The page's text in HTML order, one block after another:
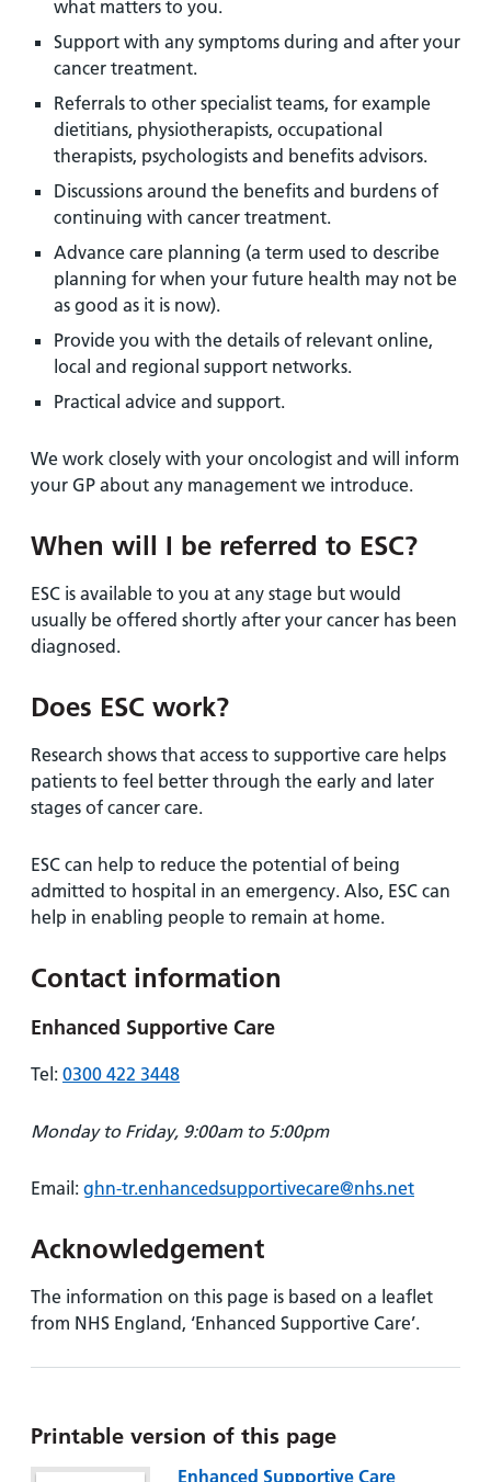
what matters to you.
Support with any symptoms during and after your
cancer treatment.
Referrals to other specialist teams, for example
dietitians, physiotherapists, occupational
therapists, psychologists and benefits advisors.
Discussions around the benefits and burdens of
continuing with cancer treatment.
Advance care planning (a term used to describe
planning for when your future health may not be
as good as it is now).
Provide you with the details of relevant online,
local and regional support networks.
Practical advice and support.
We work closely with your oncologist and will inform
your GP about any management we introduce.
When will I be referred to ESC?
ESC is available to you at any stage but would
usually be offered shortly after your cancer has been
diagnosed.
Does ESC work?
Research shows that access to supportive care helps
patients to feel better through the early and later
stages of cancer care.
ESC can help to reduce the potential of being
admitted to hospital in an emergency. Also, ESC can
help in enabling people to remain at home.
Contact information
Enhanced Supportive Care
Tel: 0300 422 3448
Monday to Friday, 9:00am to 5:00pm
Email: ghn-tr.enhancedsupportivecare@nhs.net
Acknowledgement
The information on this page is based on a leaflet
from NHS England, ‘Enhanced Supportive Care’.
Printable version of this page
Enhanced Supportive Care